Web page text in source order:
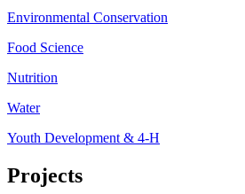
Environmental Conservation
Food Science
Nutrition
Water
Youth Development & 4-H
Projects